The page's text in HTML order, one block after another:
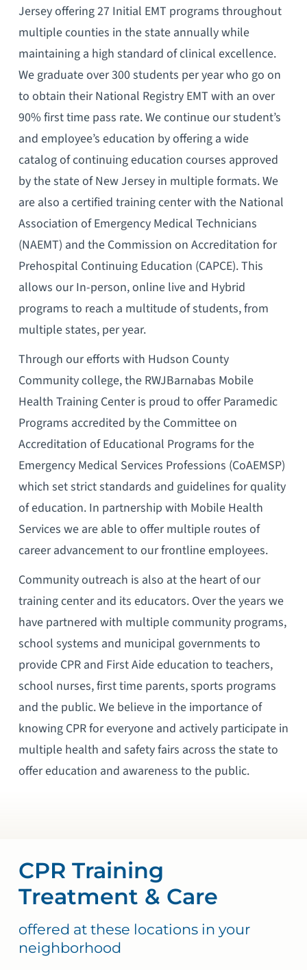
Jersey offering 27 Initial EMT programs throughout
multiple counties in the state annually while
maintaining a high standard of clinical excellence.
We graduate over 300 students per year who go on
to obtain their National Registry EMT with an over
90% first time pass rate. We continue our student’s
and employee’s education by offering a wide
catalog of continuing education courses approved
by the state of New Jersey in multiple formats. We
are also a certified training center with the National
Association of Emergency Medical Technicians
(NAEMT) and the Commission on Accreditation for
Prehospital Continuing Education (CAPCE). This
allows our In-person, online live and Hybrid
programs to reach a multitude of students, from
multiple states, per year.
Through our efforts with Hudson County
Community college, the RWJBarnabas Mobile
Health Training Center is proud to offer Paramedic
Programs accredited by the Committee on
Accreditation of Educational Programs for the
Emergency Medical Services Professions (CoAEMSP)
which set strict standards and guidelines for quality
of education. In partnership with Mobile Health
Services we are able to offer multiple routes of
career advancement to our frontline employees.
Community outreach is also at the heart of our
training center and its educators. Over the years we
have partnered with multiple community programs,
school systems and municipal governments to
provide CPR and First Aide education to teachers,
school nurses, first time parents, sports programs
and the public. We believe in the importance of
knowing CPR for everyone and actively participate in
multiple health and safety fairs across the state to
offer education and awareness to the public.
CPR Training
Treatment & Care
offered at these locations in your
neighborhood